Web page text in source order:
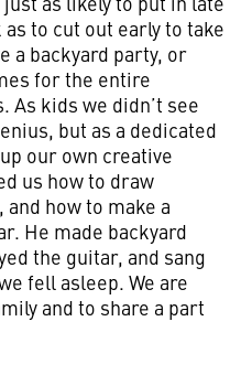
to cut out early to take
a backyard party, or
for the entire
As kids we didn’t see
but as a dedicated
our own creative
us how to draw
how to make a
He made backyard
the guitar, and sang
fell asleep. We are
and to share a part